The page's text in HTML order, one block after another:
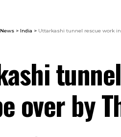
> India > Uttarkashi tunnel rescue work
over by